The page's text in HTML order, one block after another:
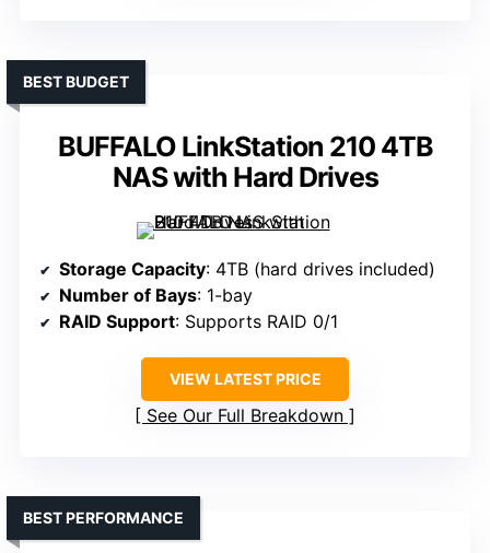
BUFFALO LinkStation 210 4TB
NAS with Hard Drives
BEST BUDGET
Storage Capacity: 4TB (hard drives included)
Number of Bays: 1-bay
RAID Support: Supports RAID 0/1
VIEW LATEST PRICE
See Our Full Breakdown
BEST PERFORMANCE